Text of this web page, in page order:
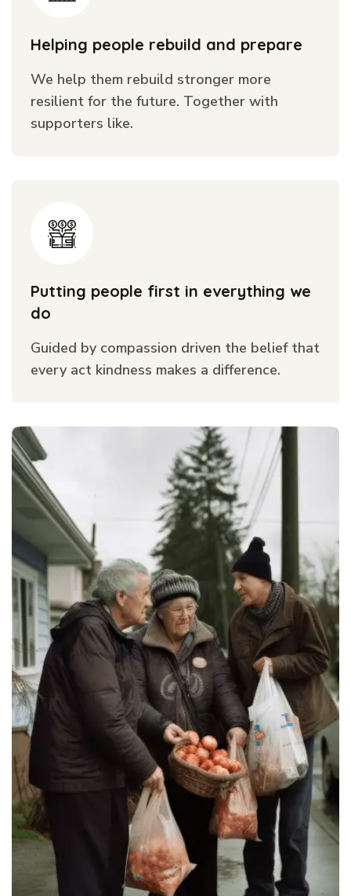
Helping people rebuild and prepare
We help them rebuild stronger more
resilient for the future. Together with
supporters like.
Putting people first in everything we
do
Guided by compassion driven the belief that
every act kindness makes a difference.